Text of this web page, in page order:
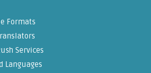
Formats
Services
Languages